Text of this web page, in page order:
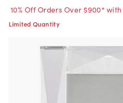
10% Off Orders Over $900* with
Limited Quantity